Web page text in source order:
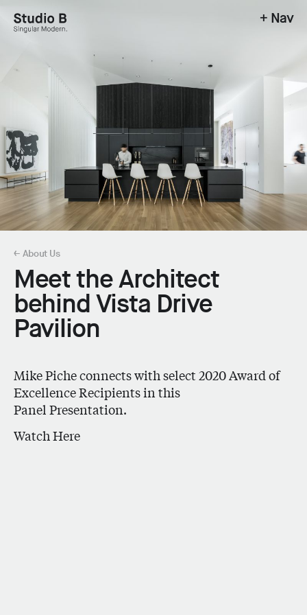
Studio B - Singular Modern. + Nav
← About Us
Meet the Architect
behind Vista Drive
Pavilion
Mike Piche connects with select 2020 Award of
Excellence Recipients in this
Panel Presentation.
Watch Here